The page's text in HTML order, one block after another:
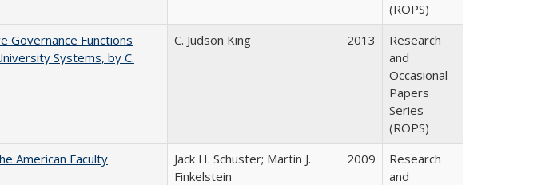
(ROPS)
Governance Functions
Systems, by C.
C. Judson King 2013
Research
and
Occasional
Papers
Series
(ROPS)
American Faculty
Jack H. Schuster; Martin J.
Finkelstein
2009
Research
and